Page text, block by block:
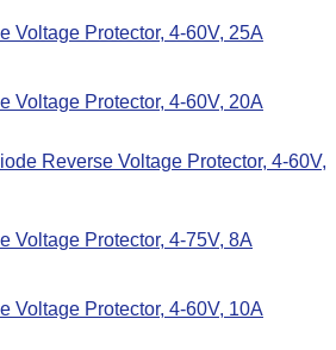
Voltage Protector, 4-60V, 25A
Voltage Protector, 4-60V, 20A
Reverse Voltage Protector, 4-60V,
Voltage Protector, 4-75V, 8A
Voltage Protector, 4-60V, 10A